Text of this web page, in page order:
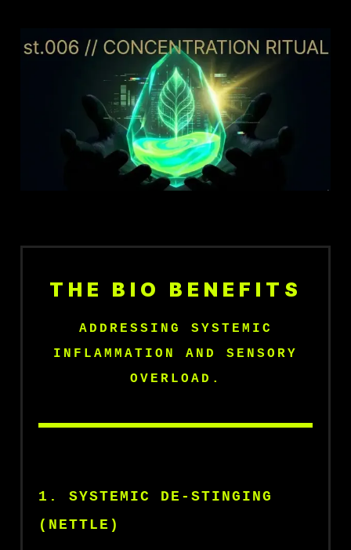
THE BIO BENEFITS
ADDRESSING SYSTEMIC
INFLAMMATION AND SENSORY
OVERLOAD.
1. SYSTEMIC DE-STINGING
(NETTLE)